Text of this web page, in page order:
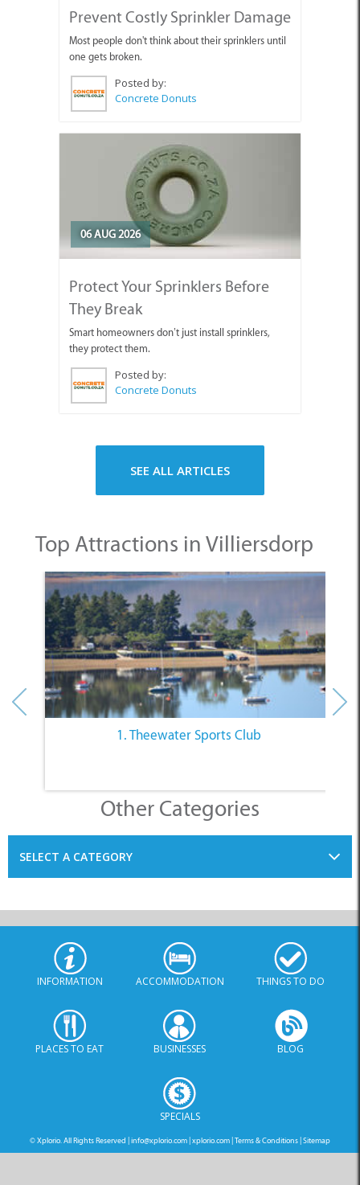
Prevent Costly Sprinkler Damage
Most people don't think about their sprinklers until
one gets broken.
Posted by:
Concrete Donuts
06 AUG 2026
Protect Your Sprinklers Before
They Break
Smart homeowners don’t just install sprinklers,
they protect them.
Posted by:
Concrete Donuts
SEE ALL ARTICLES
Top Attractions in Villiersdorp
1. Theewater Sports Club
Other Categories
SELECT A CATEGORY
INFORMATION ACCOMMODATION THINGS TO DO
PLACES TO EAT BUSINESSES BLOG
SPECIALS
© Xplorio. All Rights Reserved |info@xplorio.com|xplorio.com|Terms & Conditions|Sitemap